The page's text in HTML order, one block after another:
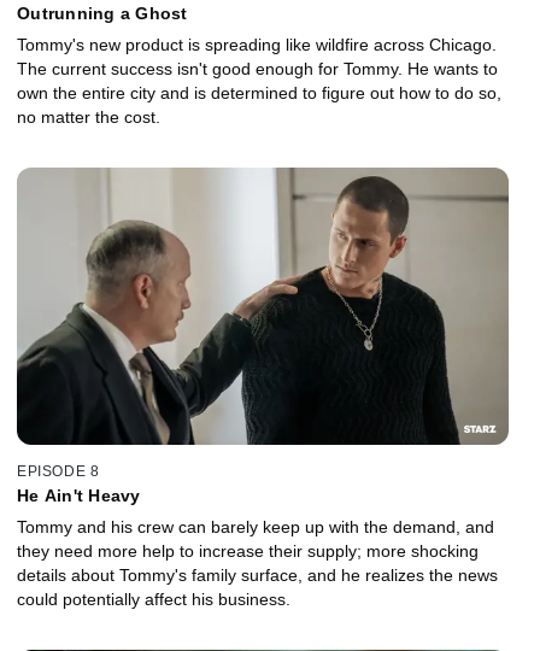
Outrunning a Ghost
Tommy's new product is spreading like wildfire across Chicago.
The current success isn't good enough for Tommy. He wants to
own the entire city and is determined to figure out how to do so,
no matter the cost.
EPISODE 8
He Ain't Heavy
Tommy and his crew can barely keep up with the demand, and
they need more help to increase their supply; more shocking
details about Tommy's family surface, and he realizes the news
could potentially affect his business.